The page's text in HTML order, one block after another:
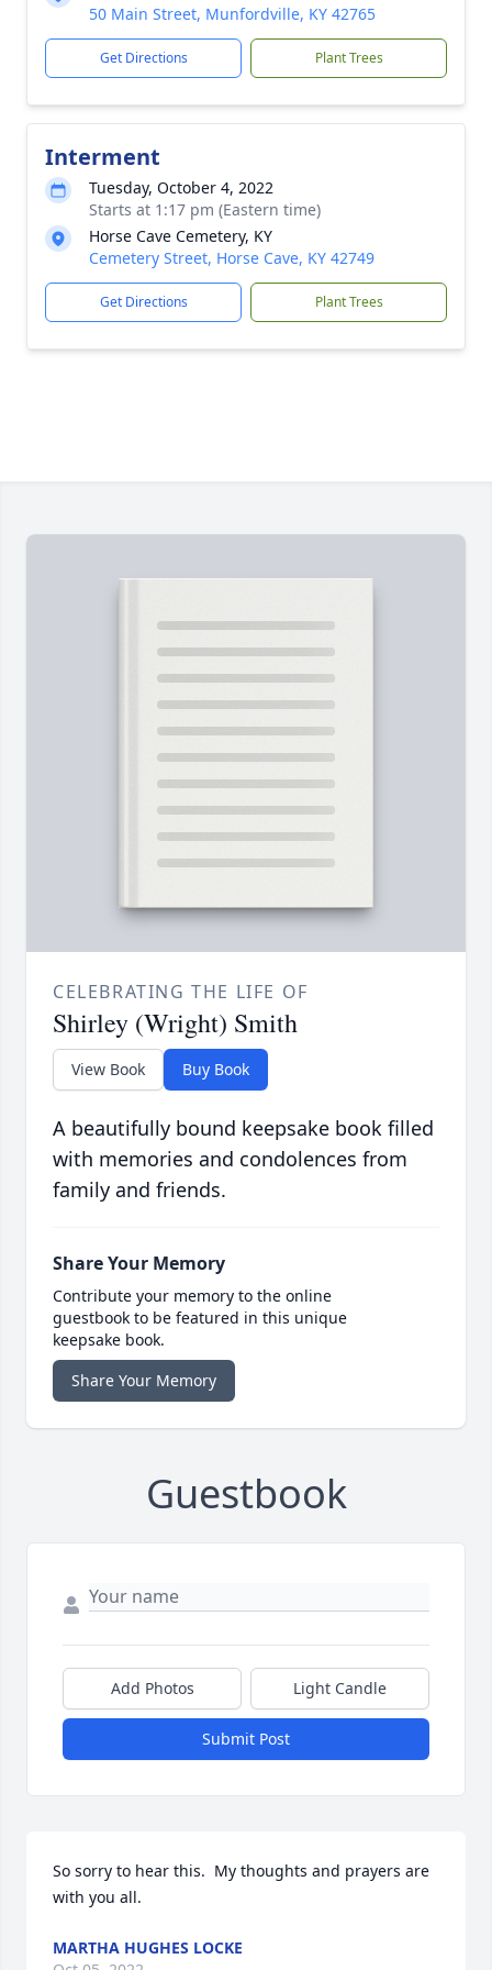
50 Main Street, Munfordville, KY 42765
Get Directions Plant Trees
Interment
Tuesday, October 4, 2022
Starts at 1:17 pm (Eastern time)
Horse Cave Cemetery, KY
Cemetery Street, Horse Cave, KY 42749
Get Directions Plant Trees
CELEBRATING THE LIFE OF
Shirley (Wright) Smith
View Book Buy Book
A beautifully bound keepsake book filled
with memories and condolences from
family and friends.
Share Your Memory
Contribute your memory to the online
guestbook to be featured in this unique
keepsake book.
Share Your Memory
Guestbook
Add Photos Light Candle
Submit Post
So sorry to hear this.  My thoughts and prayers are
with you all.
MARTHA HUGHES LOCKE